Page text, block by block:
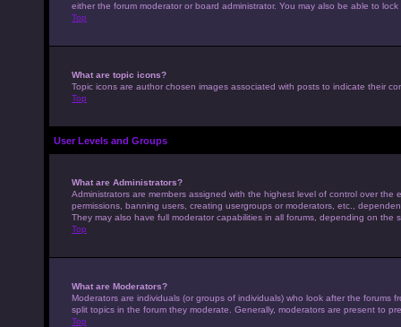
either the forum moderator or board administrator. You may also be able to
Top
What are topic icons?
Topic icons are author chosen images associated with posts to indicate their
Top
User Levels and Groups
What are Administrators?
Administrators are members assigned with the highest level of control over
permissions, banning users, creating usergroups or moderators, etc.,
They may also have full moderator capabilities in all forums, depending on the
Top
What are Moderators?
Moderators are individuals (or groups of individuals) who look after the
split topics in the forum they moderate. Generally, moderators are present to
Top